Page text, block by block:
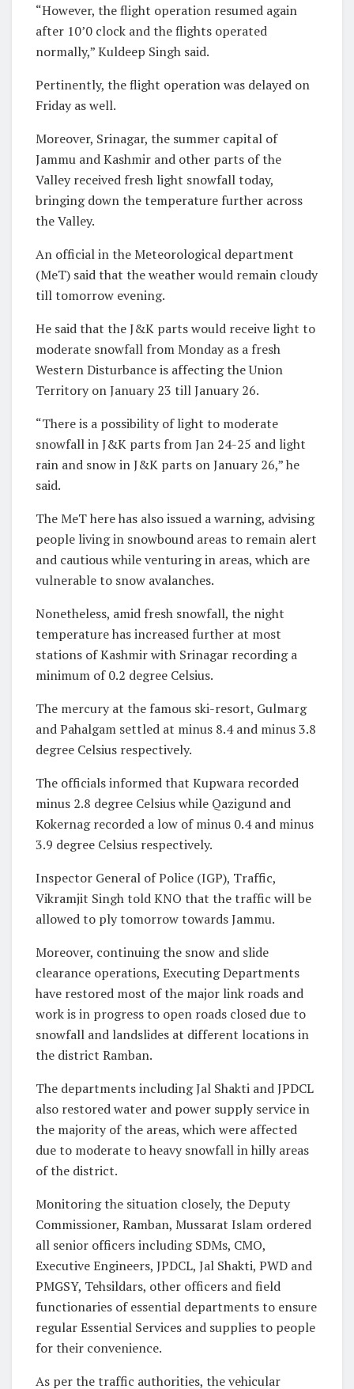
“However, the flight operation resumed again
after 10’0 clock and the flights operated
normally,” Kuldeep Singh said.
Pertinently, the flight operation was delayed on
Friday as well.
Moreover, Srinagar, the summer capital of
Jammu and Kashmir and other parts of the
Valley received fresh light snowfall today,
bringing down the temperature further across
the Valley.
An official in the Meteorological department
(MeT) said that the weather would remain cloudy
till tomorrow evening.
He said that the J&K parts would receive light to
moderate snowfall from Monday as a fresh
Western Disturbance is affecting the Union
Territory on January 23 till January 26.
“There is a possibility of light to moderate
snowfall in J&K parts from Jan 24-25 and light
rain and snow in J&K parts on January 26,” he
said.
The MeT here has also issued a warning, advising
people living in snowbound areas to remain alert
and cautious while venturing in areas, which are
vulnerable to snow avalanches.
Nonetheless, amid fresh snowfall, the night
temperature has increased further at most
stations of Kashmir with Srinagar recording a
minimum of 0.2 degree Celsius.
The mercury at the famous ski-resort, Gulmarg
and Pahalgam settled at minus 8.4 and minus 3.8
degree Celsius respectively.
The officials informed that Kupwara recorded
minus 2.8 degree Celsius while Qazigund and
Kokernag recorded a low of minus 0.4 and minus
3.9 degree Celsius respectively.
Inspector General of Police (IGP), Traffic,
Vikramjit Singh told KNO that the traffic will be
allowed to ply tomorrow towards Jammu.
Moreover, continuing the snow and slide
clearance operations, Executing Departments
have restored most of the major link roads and
work is in progress to open roads closed due to
snowfall and landslides at different locations in
the district Ramban.
The departments including Jal Shakti and JPDCL
also restored water and power supply service in
the majority of the areas, which were affected
due to moderate to heavy snowfall in hilly areas
of the district.
Monitoring the situation closely, the Deputy
Commissioner, Ramban, Mussarat Islam ordered
all senior officers including SDMs, CMO,
Executive Engineers, JPDCL, Jal Shakti, PWD and
PMGSY, Tehsildars, other officers and field
functionaries of essential departments to ensure
regular Essential Services and supplies to people
for their convenience.
As per the traffic authorities, the vehicular